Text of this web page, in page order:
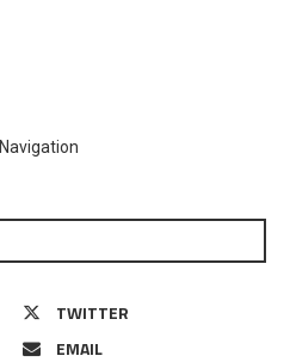
Navigation
TWITTER
EMAIL